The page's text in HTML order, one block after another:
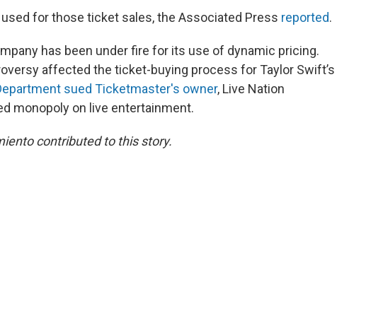
for those ticket sales, the Associated Press reported.
has been under fire for its use of dynamic pricing.
affected the ticket-buying process for Taylor Swift’s
sued Ticketmaster's owner, Live Nation
monopoly on live entertainment.
contributed to this story.